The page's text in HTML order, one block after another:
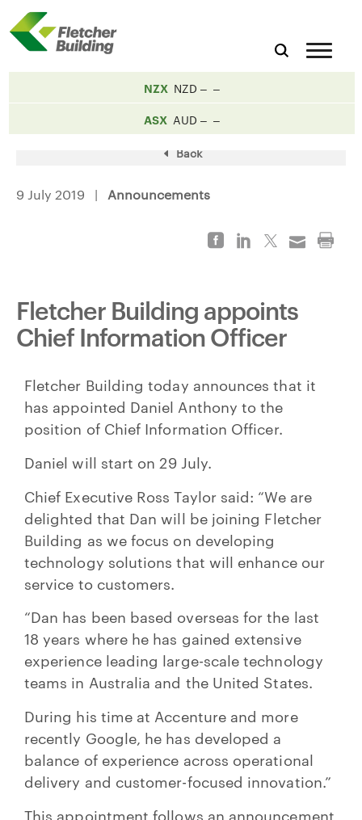
NZX NZD
ASX AUD
Back
9 July 2019 | Announcements
Fletcher Building appoints
Chief Information Officer
Fletcher Building today announces that it
has appointed Daniel Anthony to the
position of Chief Information Officer.
Daniel will start on 29 July.
Chief Executive Ross Taylor said: “We are
delighted that Dan will be joining Fletcher
Building as we focus on developing
technology solutions that will enhance our
service to customers.
“Dan has been based overseas for the last
18 years where he has gained extensive
experience leading large-scale technology
teams in Australia and the United States.
During his time at Accenture and more
recently Google, he has developed a
balance of experience across operational
delivery and customer-focused innovation.”
This appointment follows an announcement